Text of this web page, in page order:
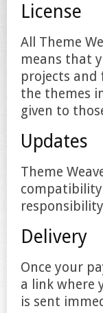
License
All Theme
means that
projects and
the themes
given to
Updates
Theme
Delivery
Once your
a link where
is sent